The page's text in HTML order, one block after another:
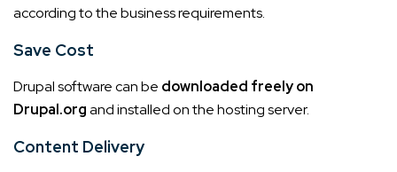
according to the business requirements.
Save Cost
Drupal software can be downloaded freely on
Drupal.organd installed on the hosting server.
Content Delivery